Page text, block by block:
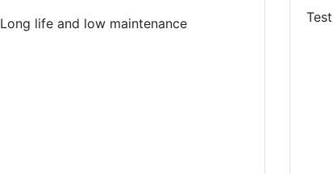
Long life and low maintenance